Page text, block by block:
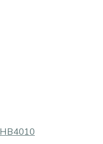
HB4010